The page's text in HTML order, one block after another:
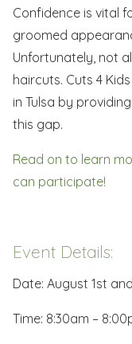
Confidence is vital
groomed
Unfortunately, not
haircuts. Cuts 4
in Tulsa by
this gap.
Read on to learn
can participate!
Event Details:
Date: August 1st
Time: 8:30am –